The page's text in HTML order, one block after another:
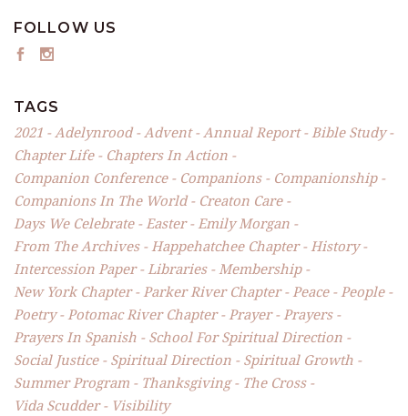
FOLLOW US
TAGS
2021 Adelynrood Advent Annual Report
Bible Study
Chapter Life
Chapters In Action
Companion Conference
Companions
Companionship
Companions In The World
Creaton Care
Days We Celebrate
Easter
Emily Morgan
From The Archives
Happehatchee Chapter
History
Intercession Paper
Libraries
Membership
New York Chapter
Parker River Chapter Peace
People
Poetry
Potomac River Chapter Prayer
Prayers
Prayers In Spanish
School For Spiritual Direction
Social Justice
Spiritual Direction
Spiritual Growth
Summer Program
Thanksgiving
The Cross
Vida Scudder
Visibility